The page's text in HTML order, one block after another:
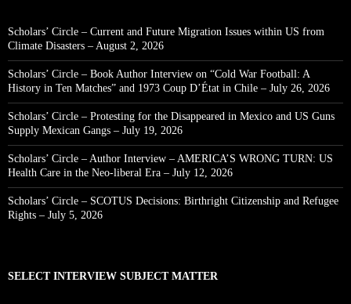
Scholars’ Circle – Current and Future Migration Issues within US from
Climate Disasters – August 2, 2026
Scholars’ Circle – Book Author Interview on “Cold War Football: A
History in Ten Matches” and 1973 Coup D’État in Chile – July 26, 2026
Scholars’ Circle – Protesting for the Disappeared in Mexico and US Guns
Supply Mexican Gangs – July 19, 2026
Scholars’ Circle – Author Interview – AMERICA’S WRONG TURN: US
Health Care in the Neo-liberal Era – July 12, 2026
Scholars’ Circle – SCOTUS Decisions: Birthright Citizenship and Refugee
Rights – July 5, 2026
SELECT INTERVIEW SUBJECT MATTER